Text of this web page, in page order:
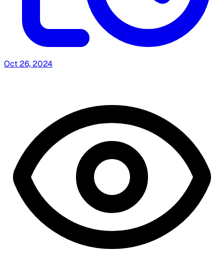
Oct 26, 2024